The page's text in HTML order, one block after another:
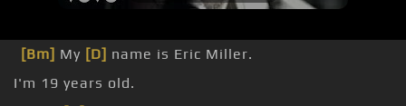
[Bm] My [D] name is Eric Miller.
I'm 19 years old.